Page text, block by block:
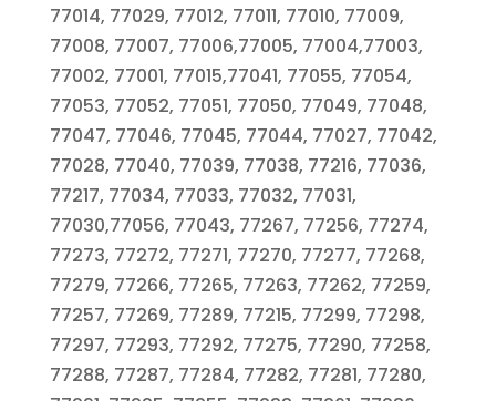
77014, 77029, 77012, 77011, 77010, 77009,
77008, 77007, 77006,77005, 77004,77003,
77002, 77001, 77015,77041, 77055, 77054,
77053, 77052, 77051, 77050, 77049, 77048,
77047, 77046, 77045, 77044, 77027, 77042,
77028, 77040, 77039, 77038, 77216, 77036,
77217, 77034, 77033, 77032, 77031,
77030,77056, 77043, 77267, 77256, 77274,
77273, 77272, 77271, 77270, 77277, 77268,
77279, 77266, 77265, 77263, 77262, 77259,
77257, 77269, 77289, 77215, 77299, 77298,
77297, 77293, 77292, 77275, 77290, 77258,
77288, 77287, 77284, 77282, 77281, 77280,